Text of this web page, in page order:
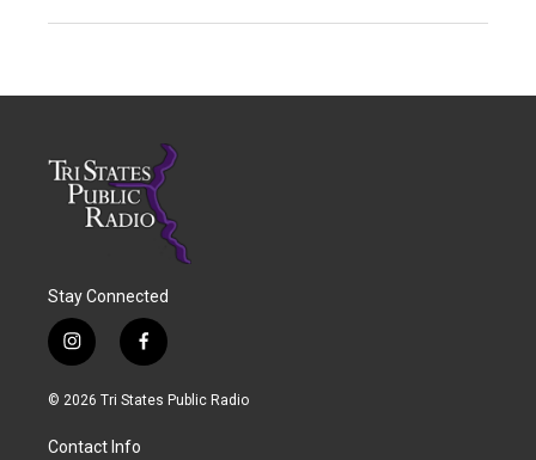
Stay Connected
i
n
s
a
f
a
c
© 2026 Tri States Public Radio
Contact Info